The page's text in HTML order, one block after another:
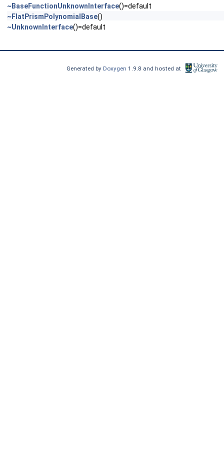
~BaseFunctionUnknownInterface()=default
~FlatPrismPolynomialBase()
~UnknownInterface()=default
Generated by Doxygen1.9.8 and hosted at